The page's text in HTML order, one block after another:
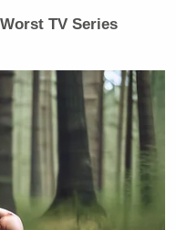
TV Series